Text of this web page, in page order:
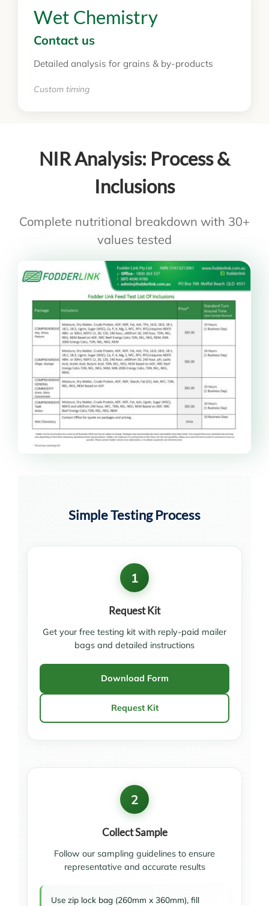
Wet Chemistry
Contact us
Detailed analysis for grains & by-products
Custom timing
NIR Analysis: Process &
Inclusions
Complete nutritional breakdown with 30+
values tested
Simple Testing Process
1
Request Kit
Get your free testing kit with reply-paid mailer
bags and detailed instructions
Download Form
Request Kit
2
Collect Sample
Follow our sampling guidelines to ensure
representative and accurate results
Use zip lock bag (260mm x 360mm), fill